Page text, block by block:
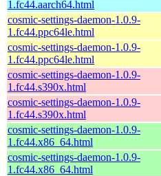
1.fc44.aarch64.html
cosmic-settings-daemon-1.0.9-
1.fc44.ppc64le.html
cosmic-settings-daemon-1.0.9-
1.fc44.ppc64le.html
cosmic-settings-daemon-1.0.9-
1.fc44.s390x.html
cosmic-settings-daemon-1.0.9-
1.fc44.s390x.html
cosmic-settings-daemon-1.0.9-
1.fc44.x86_64.html
cosmic-settings-daemon-1.0.9-
1.fc44.x86_64.html